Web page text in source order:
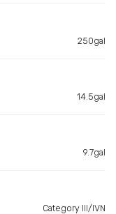
250gal
14.5gal
9.7gal
Category III/IVN